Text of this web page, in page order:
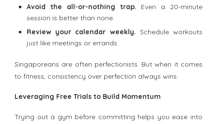
Avoid the all-or-nothing trap. Even a 20-minute
session is better than none.
Review your calendar weekly. Schedule workouts
just like meetings or errands.
Singaporeans are often perfectionists. But when it comes
to fitness, consistency over perfection always wins.
Leveraging Free Trials to Build Momentum
Trying out a gym before committing helps you ease into